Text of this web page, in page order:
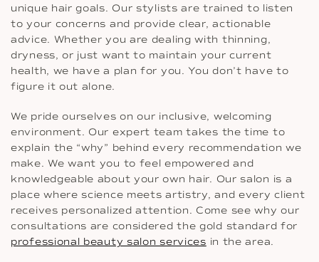
unique hair goals. Our stylists are trained to listen
to your concerns and provide clear, actionable
advice. Whether you are dealing with thinning,
dryness, or just want to maintain your current
health, we have a plan for you. You don’t have to
figure it out alone.
We pride ourselves on our inclusive, welcoming
environment. Our expert team takes the time to
explain the “why” behind every recommendation we
make. We want you to feel empowered and
knowledgeable about your own hair. Our salon is a
place where science meets artistry, and every client
receives personalized attention. Come see why our
consultations are considered the gold standard for
professional beauty salon services in the area.